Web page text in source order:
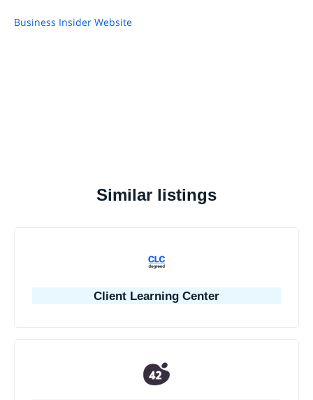
Business Insider Website
Similar listings
Client Learning Center